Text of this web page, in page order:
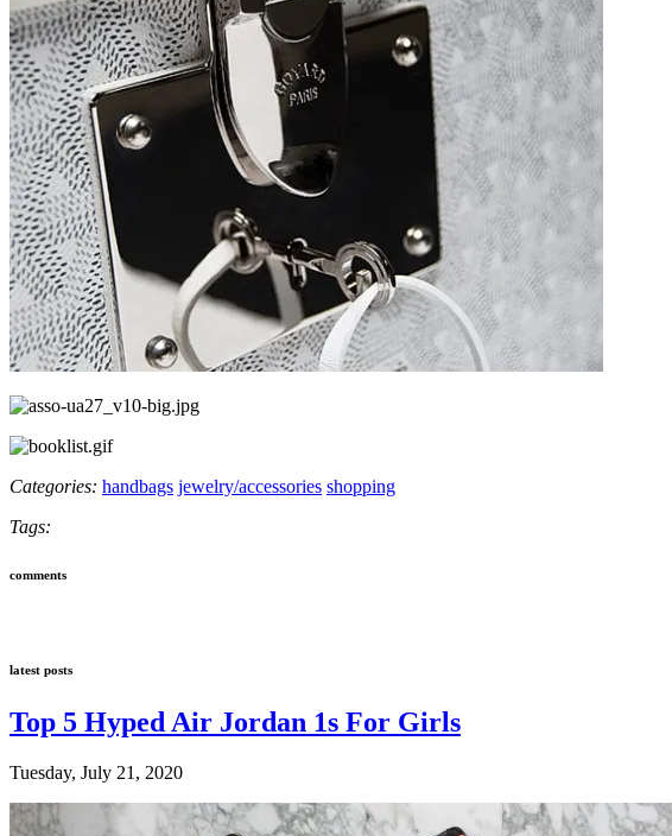
Categories: handbags jewelry/accessories shopping
Tags:
comments
latest posts
Top 5 Hyped Air Jordan 1s For Girls
Tuesday, July 21, 2020